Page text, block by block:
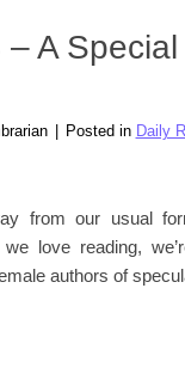
A
Posted in Daily
from our usual
love reading,
authors of